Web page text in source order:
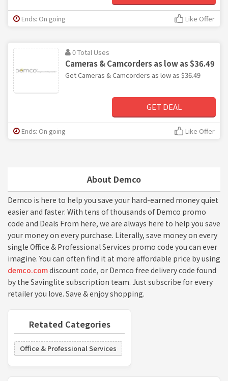
About Demco
Demco is here to help you save your hard-earned money quiet
easier and faster. With tens of thousands of Demco promo
code and Deals From here, we are always here to help you save
your money on every purchase. Literally, save money on every
single Office & Professional Services promo code you can ever
imagine. You can often find it at more affordable price by using
demco.comdiscount code, or Demco free delivery code found
by the Savinglite subscription team. Just subscribe for every
retailer you love. Save & enjoy shopping.
Retated Categories
Office & Professional Services
Ends: On going Like Offer
0 Total Uses
Cameras & Camcorders as low as $36.49
Get Cameras & Camcorders as low as $36.49
GET DEAL
Ends: On going Like Offer